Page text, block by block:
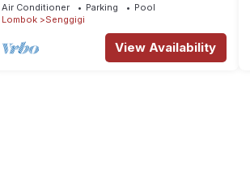
Air Conditioner Parking
Pool
Lombok
Senggigi
View Availability